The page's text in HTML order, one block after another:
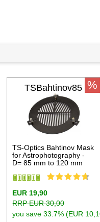
TSBahtinov85
TS-Optics Bahtinov Mask
for Astrophotography -
D= 85 mm to 120 mm
EUR 19,90
RRP EUR 30,00
you save 33.7% (EUR
%